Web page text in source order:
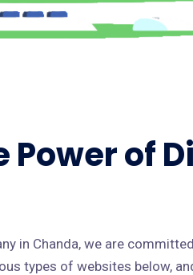
Power of
in Chanda, we are
types of websites below,